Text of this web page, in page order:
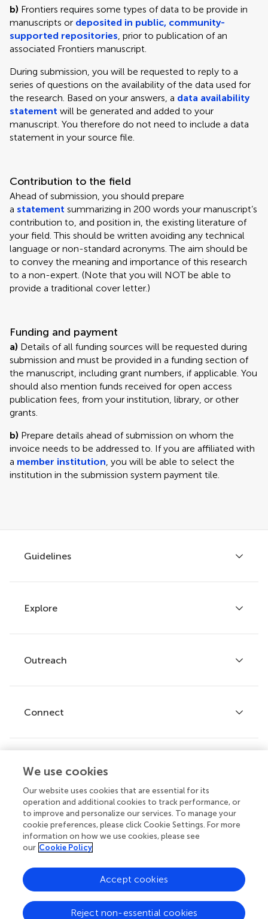
b) Frontiers requires some types of data to be provide in
manuscripts or deposited in public, community-
supported repositories, prior to publication of an
associated Frontiers manuscript.
During submission, you will be requested to reply to a
series of questions on the availability of the data used for
the research. Based on your answers, a data availability
statement will be generated and added to your
manuscript. You therefore do not need to include a data
statement in your source file.
Contribution to the field
Ahead of submission, you should prepare
a statement summarizing in 200 words your manuscript’s
contribution to, and position in, the existing literature of
your field. This should be written avoiding any technical
language or non-standard acronyms. The aim should be
to convey the meaning and importance of this research
to a non-expert. (Note that you will NOT be able to
provide a traditional cover letter.)
Funding and payment
a) Details of all funding sources will be requested during
submission and must be provided in a funding section of
the manuscript, including grant numbers, if applicable. You
should also mention funds received for open access
publication fees, from your institution, library, or other
grants.
b) Prepare details ahead of submission on whom the
invoice needs to be addressed to. If you are affiliated with
a member institution, you will be able to select the
institution in the submission system payment tile.
Guidelines
Author guidelines
Services for authors
Policies and publication ethics
Explore
Articles
Research Topics
Journals
Outreach
Frontiers Forum
Frontiers Policy Labs
Connect
Help center
Emails and alerts
Contact us
Submit
© 2026 Frontiers Media SA. All
rights reserved.
Privacy
|
Terms and
|
Accessibility
We use cookies
Our website uses cookies that are essential for its
operation and additional cookies to track performance, or
to improve and personalize our services. To manage your
cookie preferences, please click Cookie Settings. For more
information on how we use cookies, please see
our Cookie Policy
Reject non-essential cookies
Accept cookies